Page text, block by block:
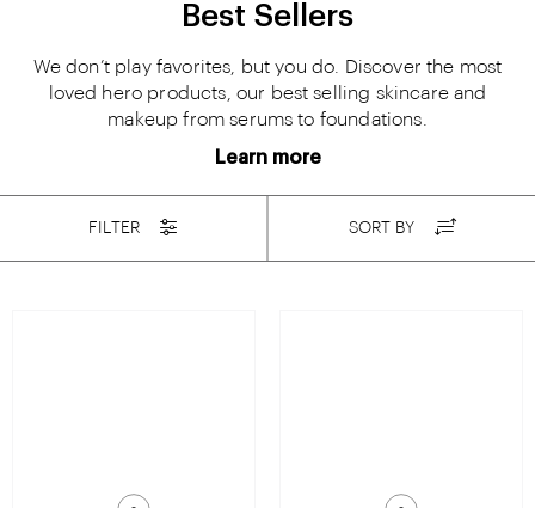
Best Sellers
We don’t play favorites, but you do. Discover the most
loved hero products, our best selling skincare and
makeup from serums to foundations.
Learn more
FILTER SORT BY